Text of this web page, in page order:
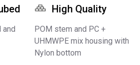
and
High Quality
POM stem and PC +
UHMWPE mix housing with
Nylon bottom